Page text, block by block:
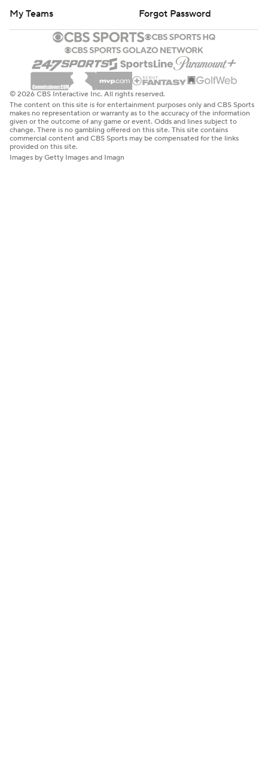
My Teams
Forgot Password
© 2026 CBS Interactive Inc. All rights reserved.
The content on this site is for entertainment purposes only and CBS Sports
makes no representation or warranty as to the accuracy of the information
given or the outcome of any game or event. Odds and lines subject to
change. There is no gambling offered on this site. This site contains
commercial content and CBS Sports may be compensated for the links
provided on this site.
Images by Getty Images and Imagn